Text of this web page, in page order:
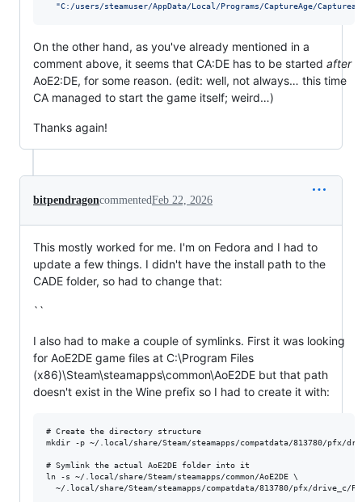
"C:/users/steamuser/AppData/Local/Programs/CaptureAge/
On the other hand, as you've already mentioned in a
comment above, it seems that CA:DE has to be started after
AoE2:DE, for some reason. (edit: well, not always… this time
CA managed to start the game itself; weird…)
Thanks again!
bitpendragoncommentedFeb 22, 2026
This mostly worked for me. I'm on Fedora and I had to
update a few things. I didn't have the install path to the
CADE folder, so had to change that:
``
I also had to make a couple of symlinks. First it was looking
for AoE2DE game files at C:\Program Files
(x86)\Steam\steamapps\common\AoE2DE but that path
doesn't exist in the Wine prefix so I had to create it with:
# Create the directory structure
mkdir -p ~/.local/share/Steam/steamapps/compatdata/813780/pfx/
# Symlink the actual AoE2DE folder into it
ln -s ~/.local/share/Steam/steamapps/common/AoE2DE \